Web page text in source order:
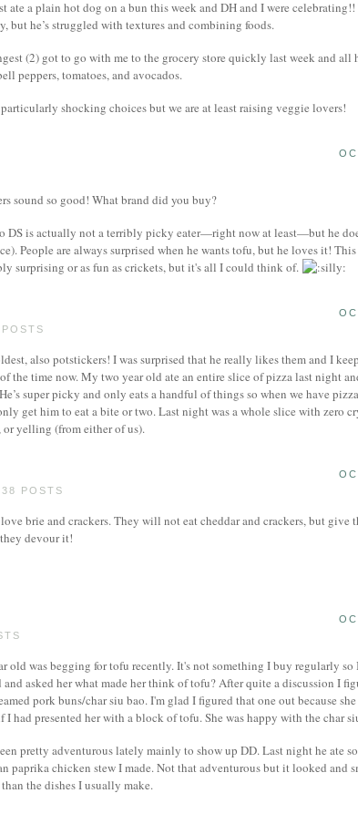
ate a plain hot dog on a bun this week and DH and I were celebrating!!
but he’s struggled with textures and combining foods.
(2) got to go with me to the grocery store quickly last week and all
peppers, tomatoes, and avocados.
shocking choices but we are at least raising veggie lovers!
sound so good! What brand did you buy?
DS is actually not a terribly picky eater—right now at least—but he
People are always surprised when he wants tofu, but he loves it!
surprising or as fun as crickets, but it's all I could think of.
also potstickers! I was surprised that he really likes them and I
the time now. My two year old ate an entire slice of pizza last night
super picky and only eats a handful of things so when we have
get him to eat a bite or two. Last night was a whole slice with zero
yelling (from either of us).
POSTS
brie and crackers. They will not eat cheddar and crackers, but give
devour it!
old was begging for tofu recently. It's not something I buy regularly so
and asked her what made her think of tofu? After quite a discussion I
pork buns/char siu bao. I'm glad I figured that one out because
I had presented her with a block of tofu. She was happy with the char
pretty adventurous lately mainly to show up DD. Last night he ate
paprika chicken stew I made. Not that adventurous but it looked and
the dishes I usually make.